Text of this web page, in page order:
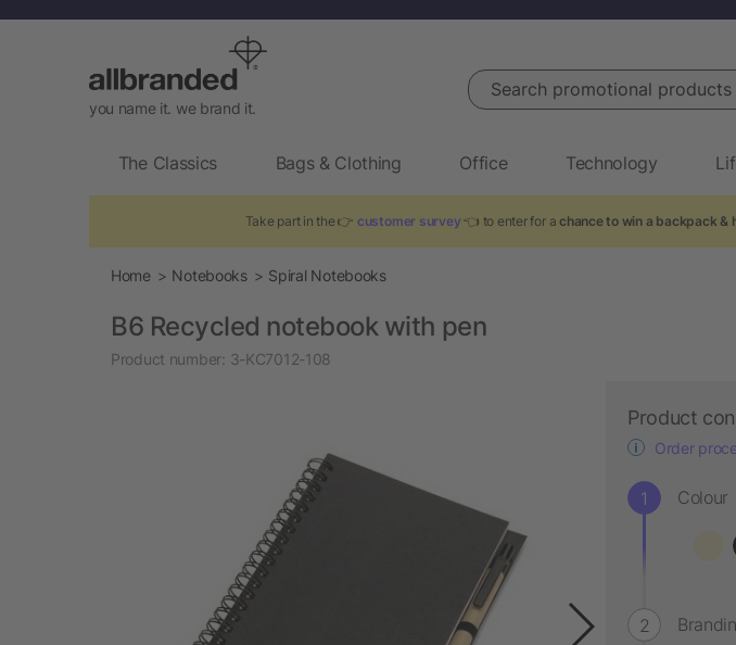
you name it. we brand it.
Search promotional products
The Classics Bags & Clothing Office Technology
Take part in the 👉 customer survey👈 to enter for a chance to win a backpack &
Home Notebooks Spiral Notebooks
B6 Recycled notebook with pen
Product number: 3-KC7012-108
Product
Order
Colour